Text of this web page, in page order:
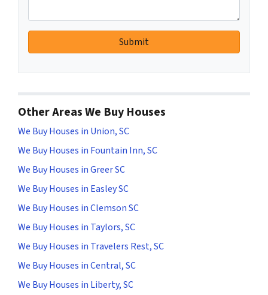
Other Areas We Buy Houses
We Buy Houses in Union, SC
We Buy Houses in Fountain Inn, SC
We Buy Houses in Greer SC
We Buy Houses in Easley SC
We Buy Houses in Clemson SC
We Buy Houses in Taylors, SC
We Buy Houses in Travelers Rest, SC
We Buy Houses in Central, SC
We Buy Houses in Liberty, SC